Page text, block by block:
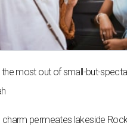
most out of small-but-
charm permeates lakeside